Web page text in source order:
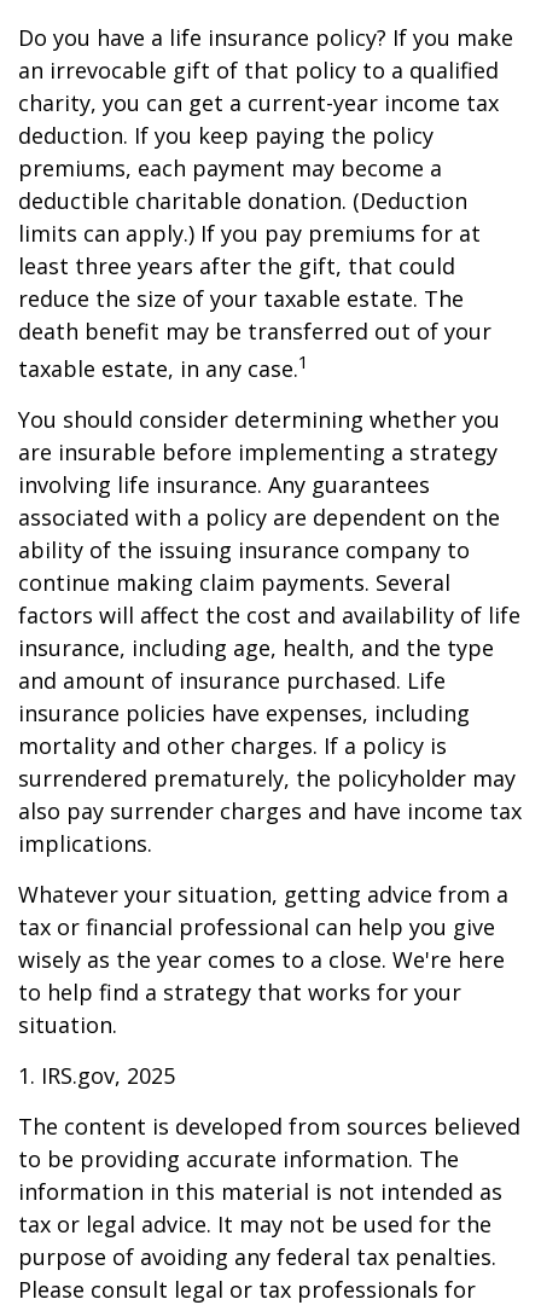
Do you have a life insurance policy? If you make
an irrevocable gift of that policy to a qualified
charity, you can get a current-year income tax
deduction. If you keep paying the policy
premiums, each payment may become a
deductible charitable donation. (Deduction
limits can apply.) If you pay premiums for at
least three years after the gift, that could
reduce the size of your taxable estate. The
death benefit may be transferred out of your
taxable estate, in any case.1
You should consider determining whether you
are insurable before implementing a strategy
involving life insurance. Any guarantees
associated with a policy are dependent on the
ability of the issuing insurance company to
continue making claim payments. Several
factors will affect the cost and availability of life
insurance, including age, health, and the type
and amount of insurance purchased. Life
insurance policies have expenses, including
mortality and other charges. If a policy is
surrendered prematurely, the policyholder may
also pay surrender charges and have income tax
implications.
Whatever your situation, getting advice from a
tax or financial professional can help you give
wisely as the year comes to a close. We're here
to help find a strategy that works for your
situation.
1. IRS.gov, 2025
The content is developed from sources believed
to be providing accurate information. The
information in this material is not intended as
tax or legal advice. It may not be used for the
purpose of avoiding any federal tax penalties.
Please consult legal or tax professionals for